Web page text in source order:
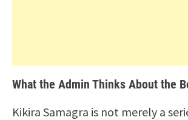
What the Admin Thinks About the
Kikira Samagra is not merely a